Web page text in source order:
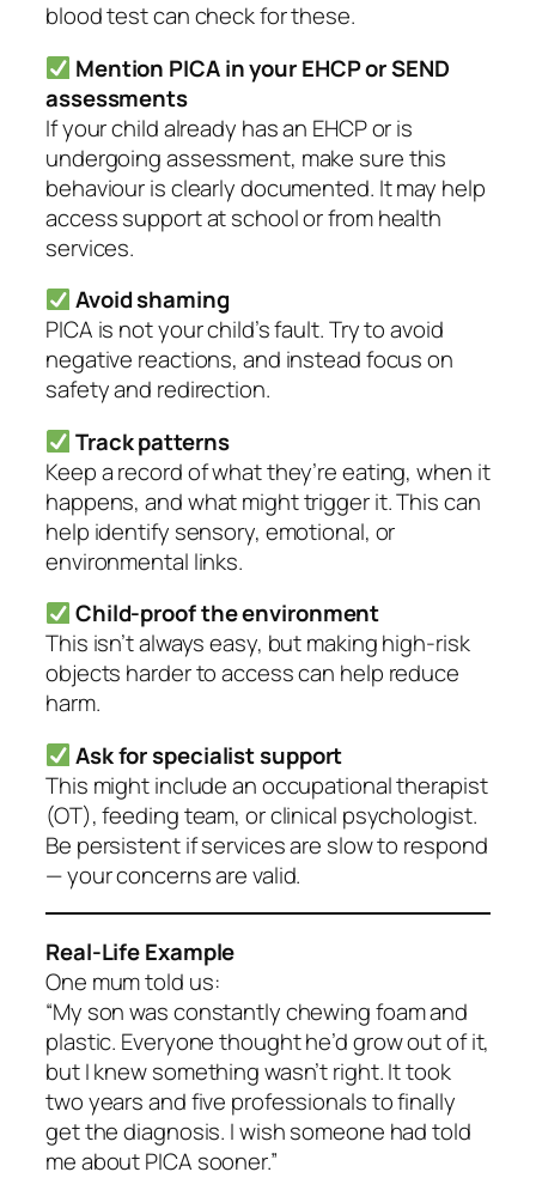
blood test can check for these.
Mention PICA in your EHCP or SEND
assessments
If your child already has an EHCP or is
undergoing assessment, make sure this
behaviour is clearly documented. It may help
access support at school or from health
services.
Avoid shaming
PICA is not your child’s fault. Try to avoid
negative reactions, and instead focus on
safety and redirection.
Track patterns
Keep a record of what they’re eating, when it
happens, and what might trigger it. This can
help identify sensory, emotional, or
environmental links.
Child-proof the environment
This isn’t always easy, but making high-risk
objects harder to access can help reduce
harm.
Ask for specialist support
This might include an occupational therapist
(OT), feeding team, or clinical psychologist.
Be persistent if services are slow to respond
— your concerns are valid.
Real-Life Example
One mum told us:
“My son was constantly chewing foam and
plastic. Everyone thought he’d grow out of it,
but I knew something wasn’t right. It took
two years and five professionals to finally
get the diagnosis. I wish someone had told
me about PICA sooner.”